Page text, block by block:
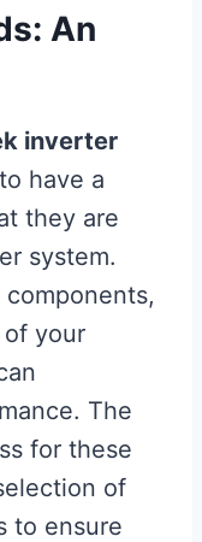
An
inverter
have a
they are
system.
your
The
for these
of
to ensure